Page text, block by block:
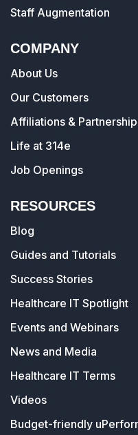
Staff Augmentation
COMPANY
About Us
Our Customers
Affiliations &
Life at 314e
Job Openings
RESOURCES
Blog
Guides and Tutorials
Success Stories
Healthcare IT Spotlight
Events and Webinars
News and Media
Healthcare IT Terms
Videos
Budget-friendly